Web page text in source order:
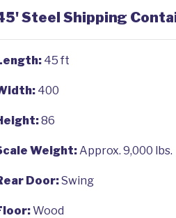
Steel Shipping
45 ft
400
86
Weight:Approx. 9,000 lbs.
Door:Swing
Wood